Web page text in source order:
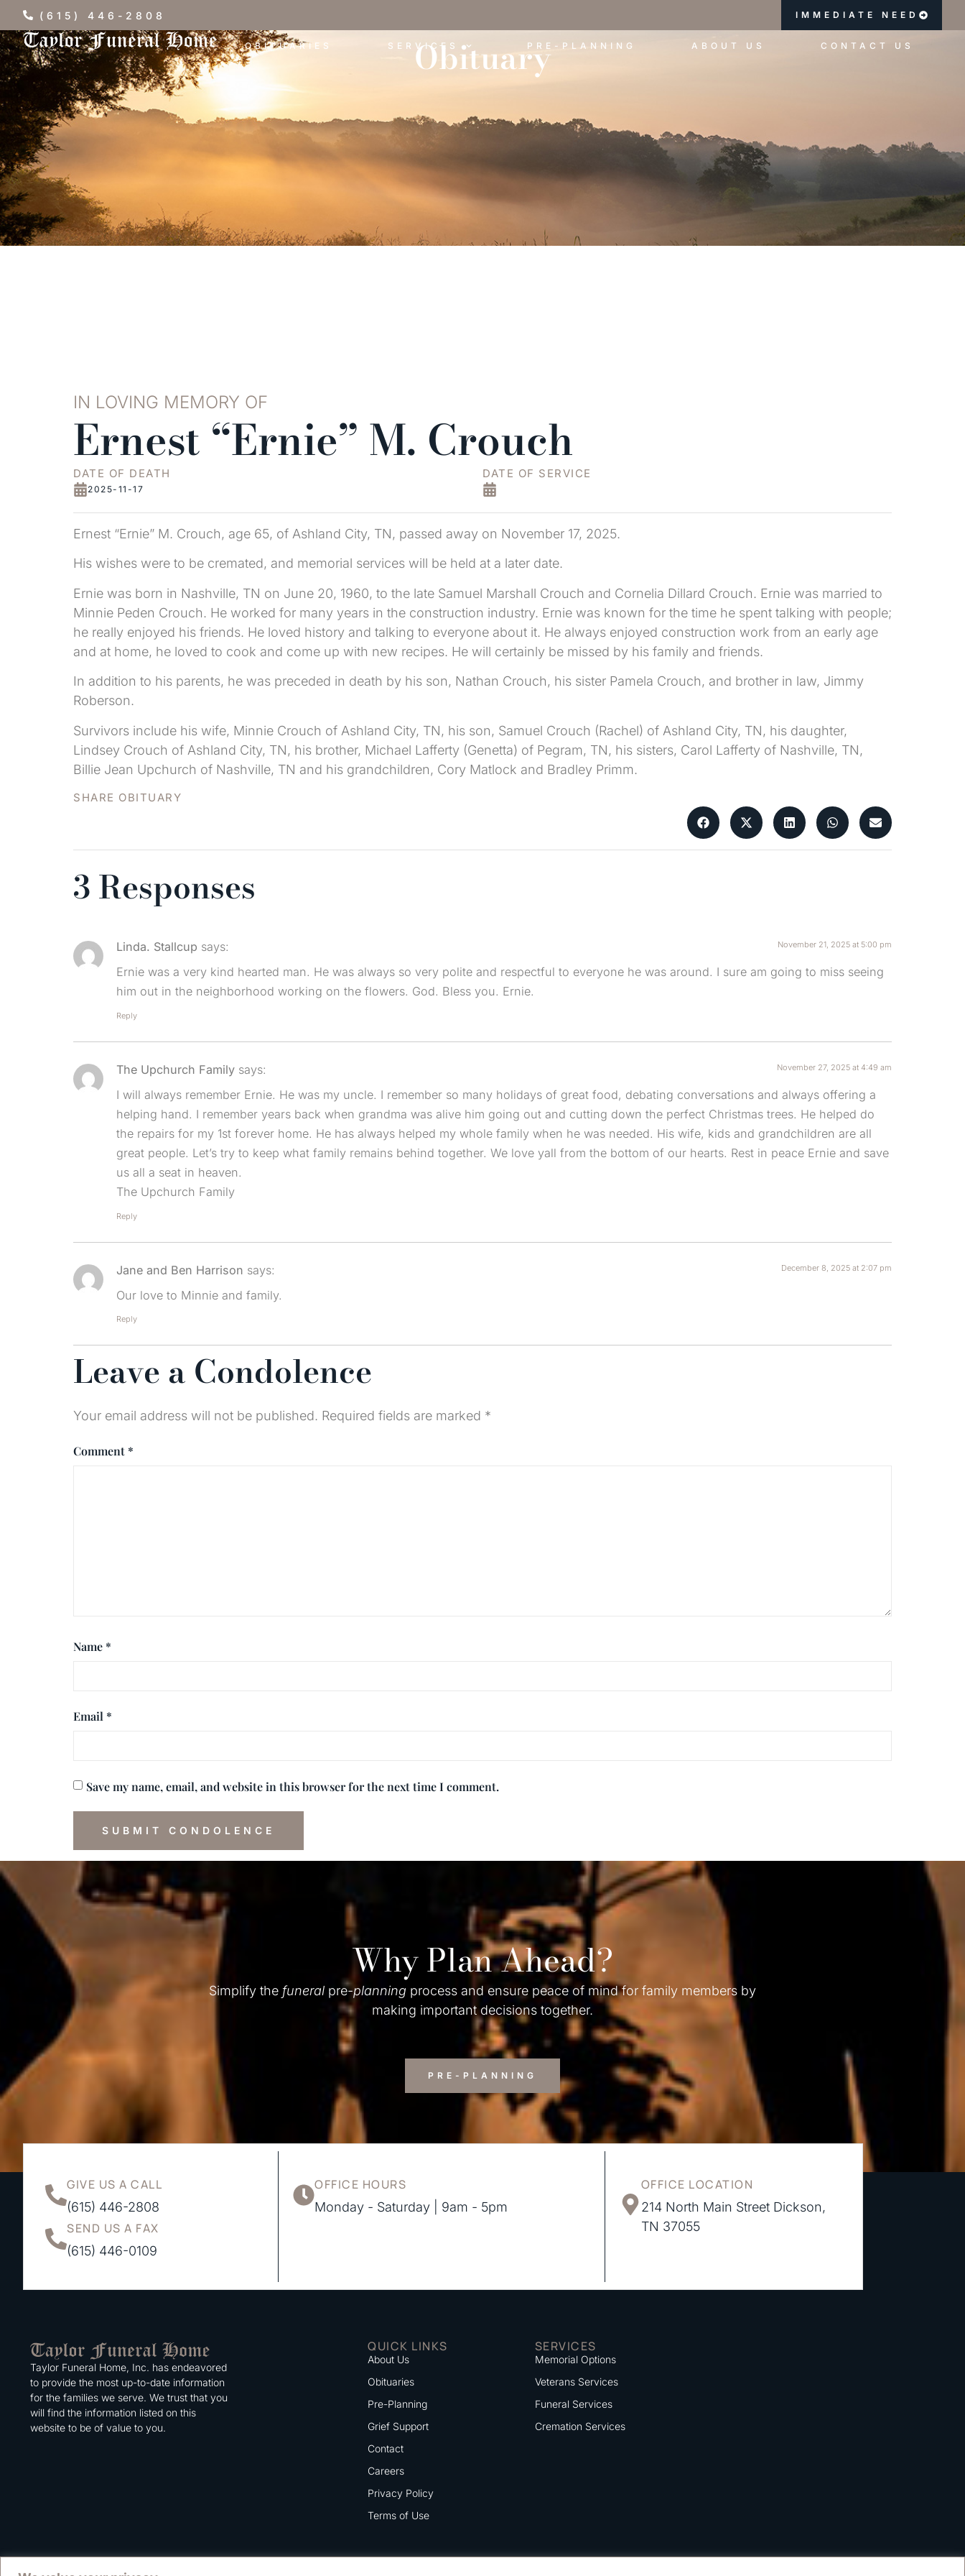
(615) 446-2808 IMMEDIATE NEED
OBITUARIES SERVICES PRE-PLANNING ABOUT US CONTACT US
Obituary
IN LOVING MEMORY OF
Ernest “Ernie” M. Crouch
DATE OF DEATH
2025-11-17
DATE OF SERVICE
Ernest “Ernie” M. Crouch, age 65, of Ashland City, TN, passed away on November 17, 2025.
His wishes were to be cremated, and memorial services will be held at a later date.
Ernie was born in Nashville, TN on June 20, 1960, to the late Samuel Marshall Crouch and Cornelia Dillard Crouch. Ernie was married to
Minnie Peden Crouch. He worked for many years in the construction industry. Ernie was known for the time he spent talking with people;
he really enjoyed his friends. He loved history and talking to everyone about it. He always enjoyed construction work from an early age
and at home, he loved to cook and come up with new recipes. He will certainly be missed by his family and friends.
In addition to his parents, he was preceded in death by his son, Nathan Crouch, his sister Pamela Crouch, and brother in law, Jimmy
Roberson.
Survivors include his wife, Minnie Crouch of Ashland City, TN, his son, Samuel Crouch (Rachel) of Ashland City, TN, his daughter,
Lindsey Crouch of Ashland City, TN, his brother, Michael Lafferty (Genetta) of Pegram, TN, his sisters, Carol Lafferty of Nashville, TN,
Billie Jean Upchurch of Nashville, TN and his grandchildren, Cory Matlock and Bradley Primm.
SHARE OBITUARY
3 Responses
Linda. Stallcup says: November 21, 2025 at 5:00 pm
Ernie was a very kind hearted man. He was always so very polite and respectful to everyone he was around. I sure am going to miss seeing
him out in the neighborhood working on the flowers. God. Bless you. Ernie.
Reply
The Upchurch Family says: November 27, 2025 at 4:49 am
I will always remember Ernie. He was my uncle. I remember so many holidays of great food, debating conversations and always offering a
helping hand. I remember years back when grandma was alive him going out and cutting down the perfect Christmas trees. He helped do
the repairs for my 1st forever home. He has always helped my whole family when he was needed. His wife, kids and grandchildren are all
great people. Let’s try to keep what family remains behind together. We love yall from the bottom of our hearts. Rest in peace Ernie and save
us all a seat in heaven.
The Upchurch Family
Reply
Jane and Ben Harrison says: December 8, 2025 at 2:07 pm
Our love to Minnie and family.
Reply
Leave a Condolence
Your email address will not be published. Required fields are marked *
Comment *
Name *
Email *
Save my name, email, and website in this browser for the next time I comment.
Why Plan Ahead?
Simplify the funeral pre-planning process and ensure peace of mind for family members by
making important decisions together.
PRE-PLANNING
GIVE US A CALL
(615) 446-2808
SEND US A FAX
(615) 446-0109
OFFICE HOURS
Monday - Saturday | 9am - 5pm
OFFICE LOCATION
214 North Main Street Dickson,
TN 37055
Taylor Funeral Home, Inc. has endeavored
to provide the most up-to-date information
for the families we serve. We trust that you
will find the information listed on this
website to be of value to you.
QUICK LINKS
About Us
Obituaries
Pre-Planning
Grief Support
Contact
Careers
Privacy Policy
Terms of Use
SERVICES
Memorial Options
Veterans Services
Funeral Services
Cremation Services